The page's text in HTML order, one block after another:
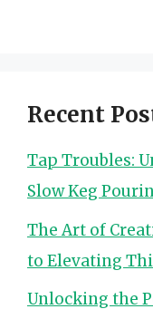
Recent
Tap Troubles:
Slow Keg
The Art of
to Elevating
Unlocking the